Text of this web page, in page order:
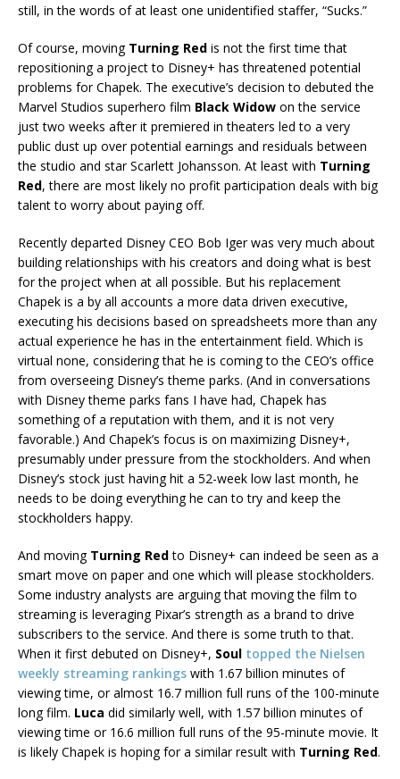
still, in the words of at least one unidentified staffer, “Sucks.”
Of course, moving Turning Red is not the first time that
repositioning a project to Disney+ has threatened potential
problems for Chapek. The executive’s decision to debuted the
Marvel Studios superhero film Black Widow on the service
just two weeks after it premiered in theaters led to a very
public dust up over potential earnings and residuals between
the studio and star Scarlett Johansson. At least with Turning
Red, there are most likely no profit participation deals with big
talent to worry about paying off.
Recently departed Disney CEO Bob Iger was very much about
building relationships with his creators and doing what is best
for the project when at all possible. But his replacement
Chapek is a by all accounts a more data driven executive,
executing his decisions based on spreadsheets more than any
actual experience he has in the entertainment field. Which is
virtual none, considering that he is coming to the CEO’s office
from overseeing Disney’s theme parks. (And in conversations
with Disney theme parks fans I have had, Chapek has
something of a reputation with them, and it is not very
favorable.) And Chapek’s focus is on maximizing Disney+,
presumably under pressure from the stockholders. And when
Disney’s stock just having hit a 52-week low last month, he
needs to be doing everything he can to try and keep the
stockholders happy.
And moving Turning Redto Disney+ can indeed be seen as a
smart move on paper and one which will please stockholders.
Some industry analysts are arguing that moving the film to
streaming is leveraging Pixar’s strength as a brand to drive
subscribers to the service. And there is some truth to that.
When it first debuted on Disney+, Soul topped the Nielsen
weekly streaming rankings with 1.67 billion minutes of
viewing time, or almost 16.7 million full runs of the 100-minute
long film. Luca did similarly well, with 1.57 billion minutes of
viewing time or 16.6 million full runs of the 95-minute movie. It
is likely Chapek is hoping for a similar result with Turning Red.